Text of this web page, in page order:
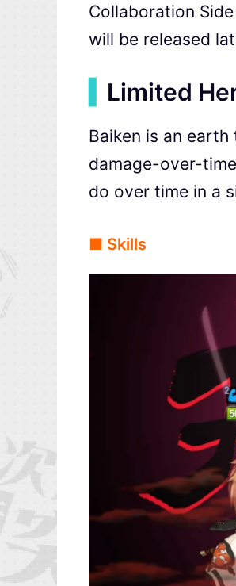
Collaboration
will be released
Limited
Baiken is an
damage-over-
do over time in a
■ Skills